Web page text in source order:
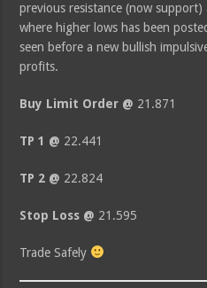
previous resistance (now
where higher lows has been
seen before a new bullish
profits.
Buy Limit Order @ 21.871
TP 1 @ 22.441
TP 2 @ 22.824
Stop Loss @ 21.595
Trade Safely